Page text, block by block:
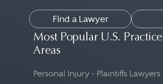
Find a Lawyer
Most Popular U.S. Practice
Areas
Personal Injury - Plaintiffs Lawyers